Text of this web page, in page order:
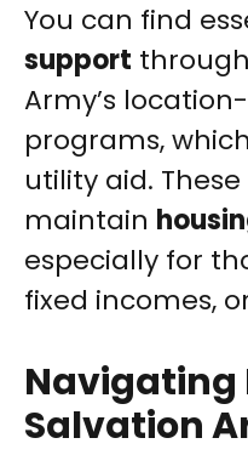
You can find
support
Army’s
programs,
utility aid.
maintain
especially for
fixed incomes,
Navigating
Salvation